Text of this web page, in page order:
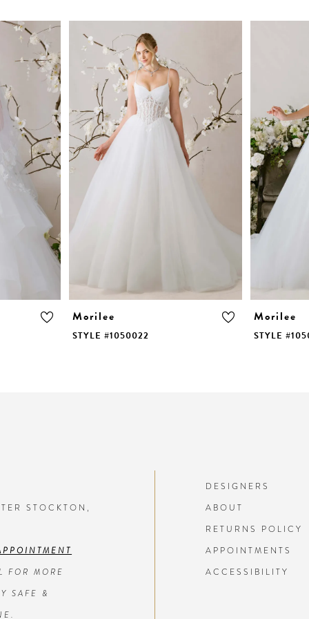
Morilee
STYLE #1050022
Morilee
STYLE
STOCKTON,
FOR MORE
SAFE &
DESIGNERS
ABOUT
RETURNS POLICY
APPOINTMENTS
ACCESSIBILITY